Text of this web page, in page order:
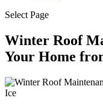
Select Page
Winter Roof
Your Home